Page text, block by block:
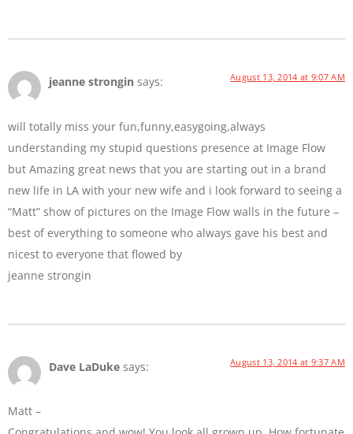
jeanne strongin says: August 13, 2014 at 9:07 AM
will totally miss your fun,funny,easygoing,always
understanding my stupid questions presence at Image Flow
but Amazing great news that you are starting out in a brand
new life in LA with your new wife and i look forward to seeing a
“Matt” show of pictures on the Image Flow walls in the future –
best of everything to someone who always gave his best and
nicest to everyone that flowed by
jeanne strongin
Dave LaDuke says: August 13, 2014 at 9:37 AM
Matt –